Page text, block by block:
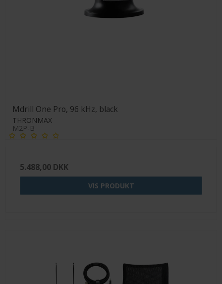
Mdrill One Pro, 96 kHz, black
THRONMAX
M2P-B
5.488,00 DKK
VIS PRODUKT